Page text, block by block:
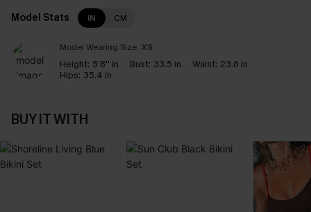
Model Stats IN CM
Model Wearing Size: XS
Height: 5'8'' in Bust: 33.5 in Waist: 23.6 in
Hips: 35.4 in
BUY IT WITH